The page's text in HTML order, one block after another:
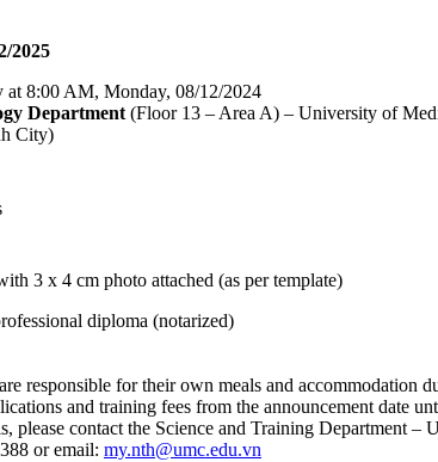
2025
at 8:00 AM, Monday, 08/12/2024
Department(Floor 13 – Area A) – University of
City)
3 x 4 cm photo attached (as per template)
diploma (notarized)
responsible for their own meals and accommodation
and training fees from the announcement date
please contact the Science and Training Department
or email: my.nth@umc.edu.vn